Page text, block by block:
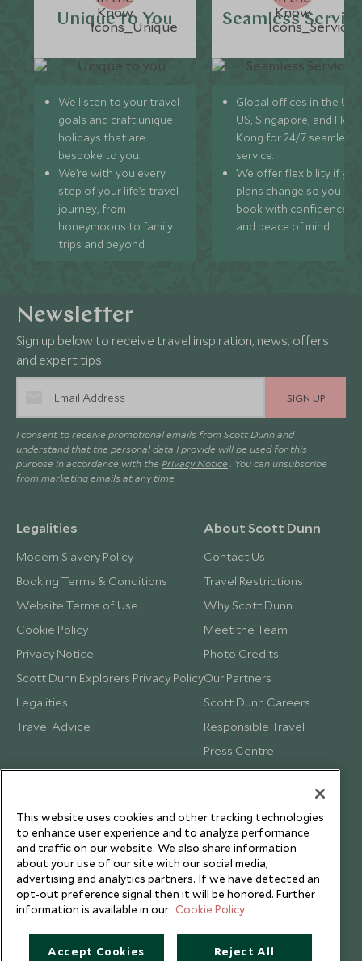
Unique to You
We listen to your travel
goals and craft unique
holidays that are
bespoke to you.
We’re with you every
step of your life’s travel
journey, from
honeymoons to family
trips and beyond.
Seamless
Global offices in the UK,
US, Singapore, and
Kong for 24/7 seamless
service.
We offer flexibility if
plans change so you can
book with confidence
and peace of mind.
Newsletter
Sign up below to receive travel inspiration, news, offers
and expert tips.
SIGN UP
I consent to receive promotional emails from Scott Dunn and
understand that the personal data I provide will be used for this
purpose in accordance with the Privacy Notice . You can unsubscribe
from marketing emails at any time.
Legalities
Modern Slavery Policy
Booking Terms & Conditions
Website Terms of Use
Cookie Policy
Privacy Notice
Scott Dunn Explorers Privacy Policy
Legalities
Travel Advice
About Scott Dunn
Contact Us
Travel Restrictions
Why Scott Dunn
Meet the Team
Photo Credits
Our Partners
Scott Dunn Careers
Responsible Travel
Press Centre
Testimonials
This website uses cookies and other tracking technologies
to enhance user experience and to analyze performance
and traffic on our website. We also share information
about your use of our site with our social media,
advertising and analytics partners. If we have detected an
opt-out preference signal then it will be honored. Further
information is available in our Cookie Policy
Accept Cookies Reject All